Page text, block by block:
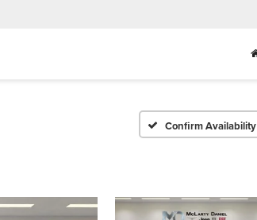
Confirm Availability